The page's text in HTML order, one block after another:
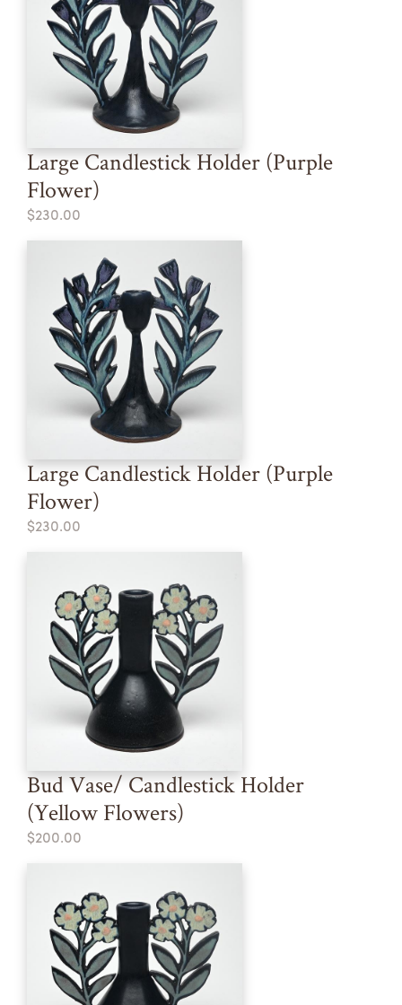
Large Candlestick Holder (Purple
Flower)
$230.00
Large Candlestick Holder (Purple
Flower)
$230.00
Bud Vase/ Candlestick Holder
(Yellow Flowers)
$200.00